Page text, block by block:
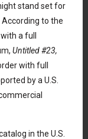
stand set for
According to the
a full
Untitled #23,
with full
by a U.S.
in the U.S.